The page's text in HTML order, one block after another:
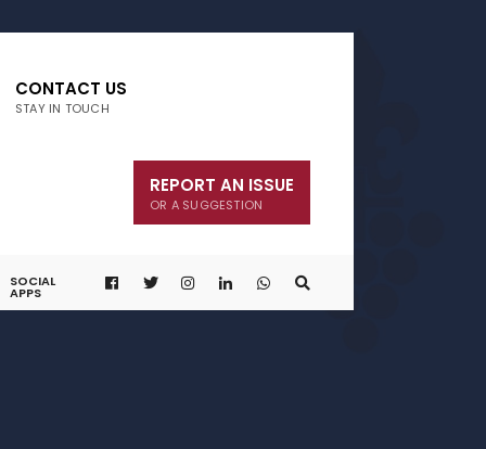
CONTACT US
STAY IN TOUCH
REPORT AN ISSUE
OR A SUGGESTION
SOCIAL
APPS